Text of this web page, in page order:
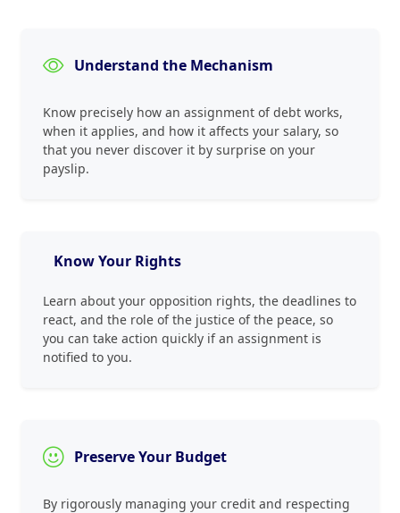
Understand the Mechanism
Know precisely how an assignment of debt works,
when it applies, and how it affects your salary, so
that you never discover it by surprise on your
payslip.
Know Your Rights
Learn about your opposition rights, the deadlines to
react, and the role of the justice of the peace, so
you can take action quickly if an assignment is
notified to you.
Preserve Your Budget
By rigorously managing your credit and respecting